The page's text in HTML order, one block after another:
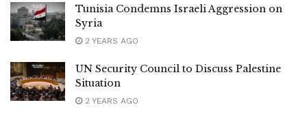
Tunisia Condemns Israeli Aggression on
Syria
2 YEARS AGO
UN Security Council to Discuss Palestine
Situation
2 YEARS AGO